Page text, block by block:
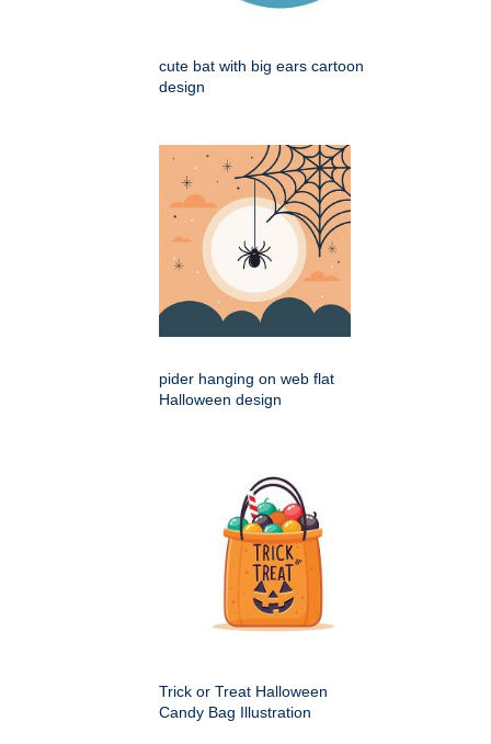
cute bat with big ears cartoon
design
pider hanging on web flat
Halloween design
Trick or Treat Halloween
Candy Bag Illustration